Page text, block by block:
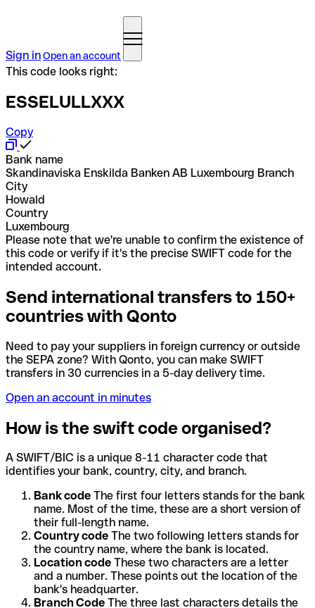
Sign inOpen an account
This code looks right:
ESSELULLXXX
Copy
Bank name
Skandinaviska Enskilda Banken AB Luxembourg Branch
City
Howald
Country
Luxembourg
Please note that we're unable to confirm the existence of
this code or verify if it's the precise SWIFT code for the
intended account.
Send international transfers to 150+
countries with Qonto
Need to pay your suppliers in foreign currency or outside
the SEPA zone? With Qonto, you can make SWIFT
transfers in 30 currencies in a 5-day delivery time.
Open an account in minutes
How is the swift code organised?
A SWIFT/BIC is a unique 8-11 character code that
identifies your bank, country, city, and branch.
Bank code The first four letters stands for the bank
name. Most of the time, these are a short version of
their full-length name.
Country code The two following letters stands for
the country name, where the bank is located.
Location code These two characters are a letter
and a number. These points out the location of the
bank's headquarter.
Branch Code The three last characters details the